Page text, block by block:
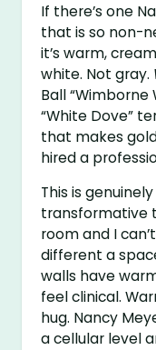
If there’s one
that is so non-
it’s warm,
white. Not gray.
Ball “Wimborne
“White Dove”
that makes
hired a
This is
transformative
room and I
different a
walls have
feel clinical.
hug. Nancy
a cellular level